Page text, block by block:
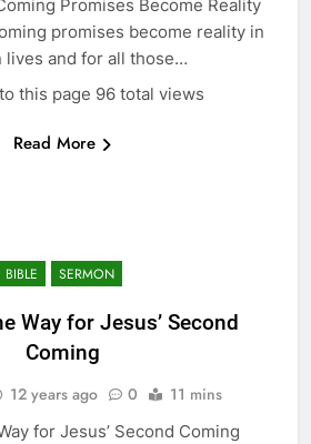
Promises Become Reality
promises become reality in
lives and for all those…
this page 96 total views
Read More
BIBLE SERMON
Way for Jesus’ Second
Coming
12 years ago 0 11 mins
for Jesus’ Second Coming